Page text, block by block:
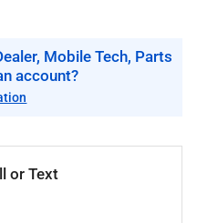
Mobile Tech, Parts
account?
or Text